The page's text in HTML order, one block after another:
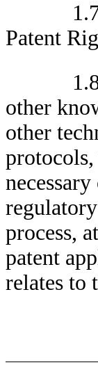
Patent
other
other
process,
patent
relates to